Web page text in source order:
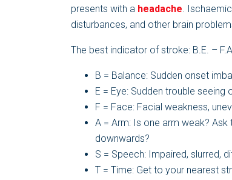
presents with a headache.
disturbances, and other brain
The best indicator of stroke: B.E. –
B = Balance: Sudden onset
E = Eye: Sudden trouble
F = Face: Facial weakness,
A = Arm: Is one arm weak?
downwards?
S = Speech: Impaired, slurred,
T = Time: Get to your nearest